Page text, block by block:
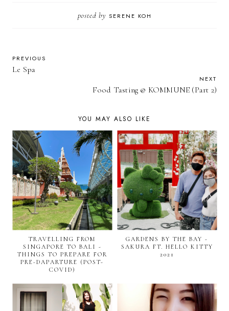
posted by SERENE KOH
PREVIOUS
Le Spa
NEXT
Food Tasting @ KOMMUNE (Part 2)
YOU MAY ALSO LIKE
TRAVELLING FROM
SINGAPORE TO BALI -
THINGS TO PREPARE FOR
PRE-DAPARTURE (POST-
COVID)
GARDENS BY THE BAY -
SAKURA FT. HELLO KITTY
2021